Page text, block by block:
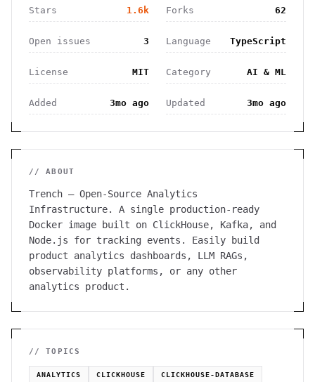
Stars 1.6k Forks 62
Open issues 3 Language TypeScript
License MIT Category AI & ML
Added 3mo ago Updated 3mo ago
// ABOUT
Trench — Open-Source Analytics
Infrastructure. A single production-ready
Docker image built on ClickHouse, Kafka, and
Node.js for tracking events. Easily build
product analytics dashboards, LLM RAGs,
observability platforms, or any other
analytics product.
// TOPICS
ANALYTICS CLICKHOUSE CLICKHOUSE-DATABASE